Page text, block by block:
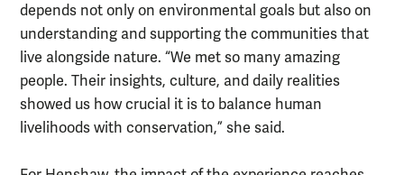
depends not only on environmental goals but also on
understanding and supporting the communities that
live alongside nature. “We met so many amazing
people. Their insights, culture, and daily realities
showed us how crucial it is to balance human
livelihoods with conservation,” she said.